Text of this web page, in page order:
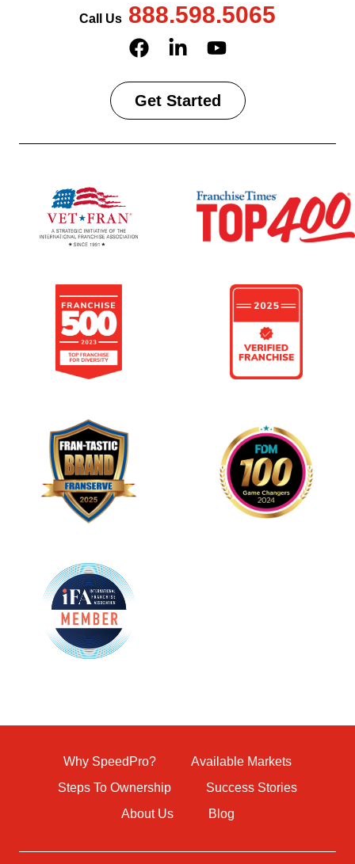
Call Us 888.598.5065
Get Started
Why SpeedPro?
Available Markets
Steps To Ownership
Success Stories
About Us
Blog